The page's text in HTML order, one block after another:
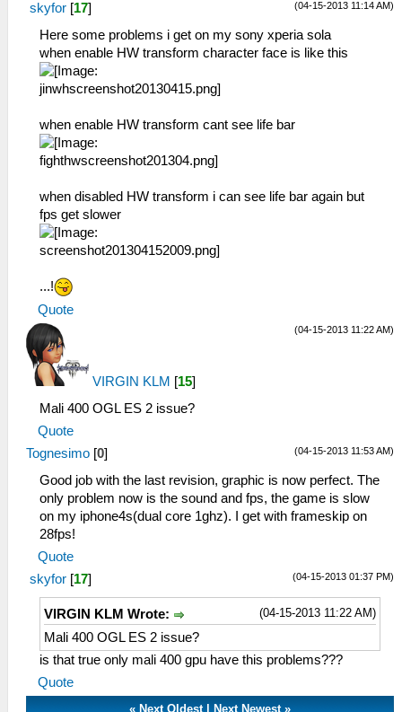
(04-15-2013 11:14 AM)
skyfor [17]
Here some problems i get on my sony xperia sola
when enable HW transform character face is like this
when enable HW transform cant see life bar
when disabled HW transform i can see life bar again but
fps get slower
...!
Quote
(04-15-2013 11:22 AM)
VIRGIN KLM [15]
Mali 400 OGL ES 2 issue?
Quote
(04-15-2013 11:53 AM)
Tognesimo [0]
Good job with the last revision, graphic is now perfect. The
only problem now is the sound and fps, the game is slow
on my iphone4s(dual core 1ghz). I get with frameskip on
28fps!
Quote
(04-15-2013 01:37 PM)
skyfor [17]
(04-15-2013 11:22 AM)
VIRGIN KLM Wrote:
Mali 400 OGL ES 2 issue?
is that true only mali 400 gpu have this problems???
Quote
« Next Oldest| Next Newest»